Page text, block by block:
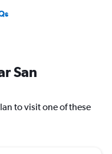
San
to visit one of these